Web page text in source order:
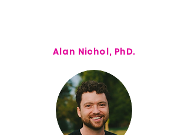
Alan Nichol, PhD.